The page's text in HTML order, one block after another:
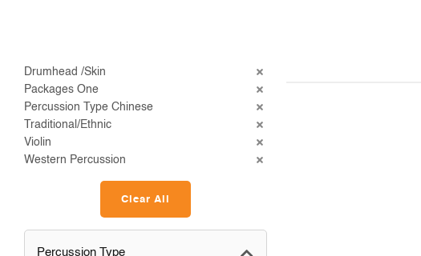
Drumhead /Skin
Packages One
Percussion Type Chinese
Traditional/Ethnic
Violin
Western Percussion
Clear All
Percussion Type